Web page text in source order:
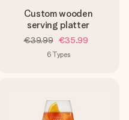
Custom wooden
serving platter
€39.99 €35.99
6 Types